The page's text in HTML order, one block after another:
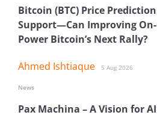
Bitcoin (BTC) Price
Support—Can Improving
Power Bitcoin’s Next Rally?
Ahmed Ishtiaque 5 Aug 2026
Pax Machina – A Vision for
News